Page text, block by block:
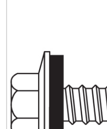
and specifications.
Register for an
Dont miss out! With a